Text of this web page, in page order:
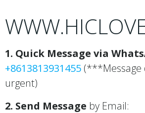
1. Quick Message via
+8613813931455 (***Message
urgent)
2. Send Message by Email: